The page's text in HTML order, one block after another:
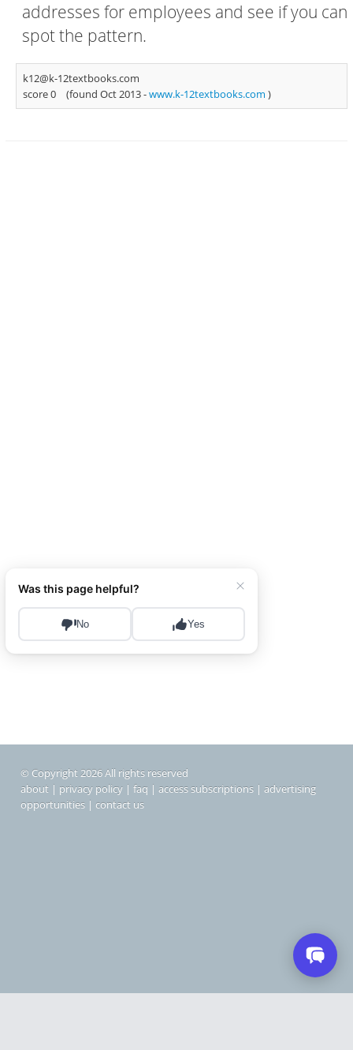
addresses for employees and see if you can
spot the pattern.
k12@k-12textbooks.com
score 0
(found Oct 2013 -www.k-12textbooks.com )
© Copyright 2026 All rights reserved
about | privacy policy | faq | access subscriptions | advertising
opportunities | contact us